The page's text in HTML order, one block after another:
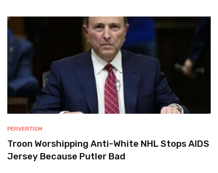
PERVERTISM
Troon Worshipping Anti-White NHL Stops AIDS
Jersey Because Putler Bad